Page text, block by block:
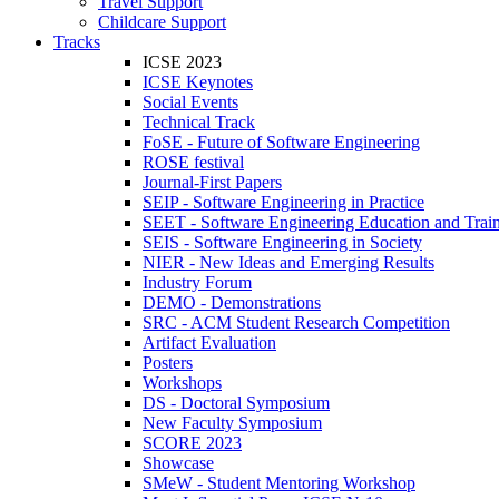
Childcare Support
Tracks
ICSE 2023
ICSE Keynotes
Social Events
Technical Track
FoSE - Future of Software Engineering
ROSE festival
Journal-First Papers
SEIP - Software Engineering in Practice
SEET - Software Engineering Education and
SEIS - Software Engineering in Society
NIER - New Ideas and Emerging Results
Industry Forum
DEMO - Demonstrations
SRC - ACM Student Research Competition
Artifact Evaluation
Posters
Workshops
DS - Doctoral Symposium
New Faculty Symposium
SCORE 2023
Showcase
SMeW - Student Mentoring Workshop